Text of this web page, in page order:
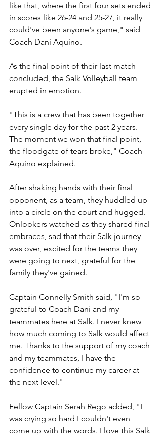
like that, where the first four sets ended
in scores like 26-24 and 25-27, it really
could've been anyone's game," said
Coach Dani Aquino.
As the final point of their last match
concluded, the Salk Volleyball team
erupted in emotion.
"This is a crew that has been together
every single day for the past 2 years.
The moment we won that final point,
the floodgate of tears broke," Coach
Aquino explained.
After shaking hands with their final
opponent, as a team, they huddled up
into a circle on the court and hugged.
Onlookers watched as they shared final
embraces, sad that their Salk journey
was over, excited for the teams they
were going to next, grateful for the
family they've gained.
Captain Connelly Smith said, "I'm so
grateful to Coach Dani and my
teammates here at Salk. I never knew
how much coming to Salk would affect
me. Thanks to the support of my coach
and my teammates, I have the
confidence to continue my career at
the next level."
Fellow Captain Serah Rego added, "I
was crying so hard I couldn't even
come up with the words. I love this Salk